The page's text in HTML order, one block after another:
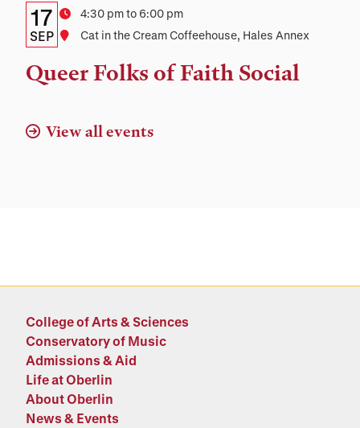
Details:
Date,
Time,
and
Location
Date
17
SEP
Time4:30 pm to 6:00 pm
Location
Cat in the Cream Coffeehouse, Hales Annex
Queer Folks of Faith Social
View all events
College of Arts & Sciences
Conservatory of Music
Admissions & Aid
Life at Oberlin
About Oberlin
News & Events